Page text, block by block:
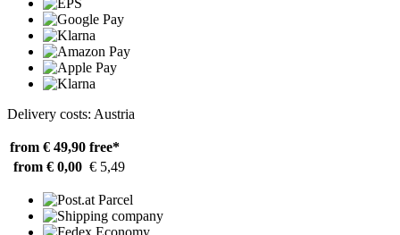
Delivery costs: Austria
from € 49,90 free*
from € 0,00 € 5,49